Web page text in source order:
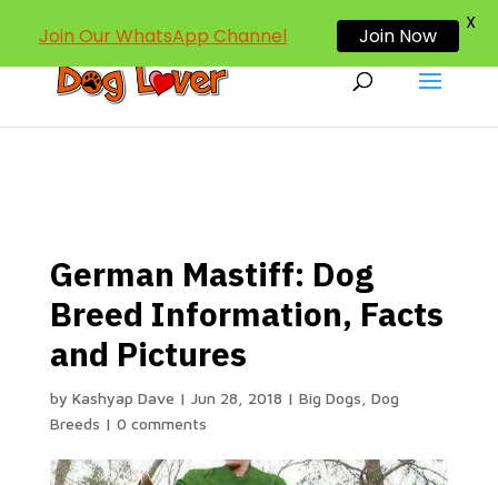
dogloverind@gmail.com
German Mastiff: Dog
Breed Information, Facts
and Pictures
by Kashyap Dave | Jun 28, 2018 | Big Dogs Dog
Breeds | 0 comments
Join Our WhatsApp Channel Join Now
X